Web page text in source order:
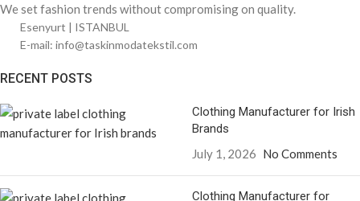
We set fashion trends without compromising on quality.
Esenyurt | ISTANBUL
E-mail: info@taskinmodatekstil.com
RECENT POSTS
Clothing Manufacturer for Irish
Brands
July 1, 2026 No Comments
Clothing Manufacturer for